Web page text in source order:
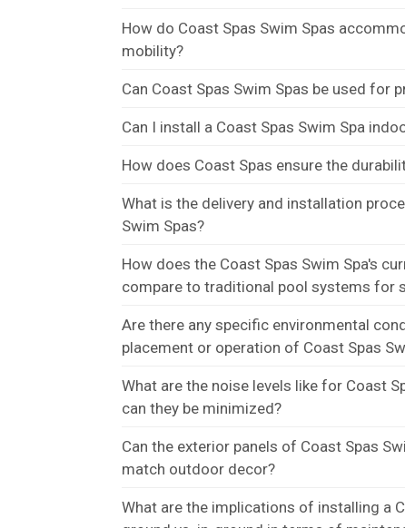
How do Coast Spas Swim Spas
mobility?
Can Coast Spas Swim Spas be used for
Can I install a Coast Spas Swim Spa
How does Coast Spas ensure the
What is the delivery and installation
Swim Spas?
How does the Coast Spas Swim Spa's
compare to traditional pool systems for
Are there any specific environmental
placement or operation of Coast Spas
What are the noise levels like for Coast
can they be minimized?
Can the exterior panels of Coast Spas
match outdoor decor?
What are the implications of installing a